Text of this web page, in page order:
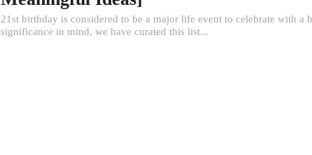
21st birthday is considered to be a major life event to celebrate with a
significance in mind, we have curated this list...